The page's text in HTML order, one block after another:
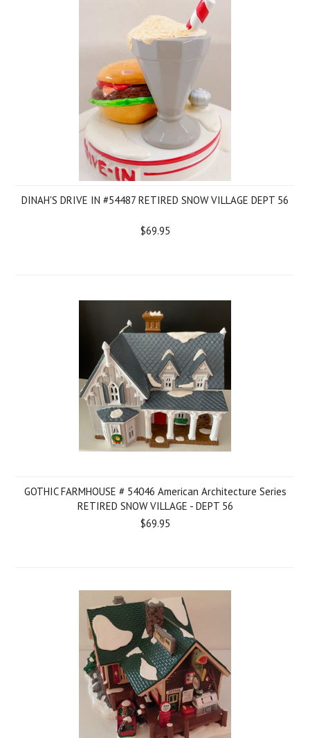
DINAH'S DRIVE IN #54487 RETIRED SNOW VILLAGE DEPT 56
$69.95
GOTHIC FARMHOUSE # 54046 American Architecture Series
RETIRED SNOW VILLAGE - DEPT 56
$69.95